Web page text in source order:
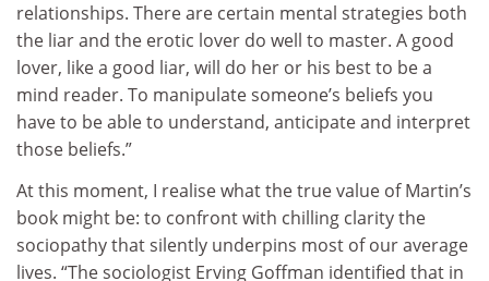
relationships. There are certain mental strategies both
the liar and the erotic lover do well to master. A good
lover, like a good liar, will do her or his best to be a
mind reader. To manipulate someone’s beliefs you
have to be able to understand, anticipate and interpret
those beliefs.”
At this moment, I realise what the true value of Martin’s
book might be: to confront with chilling clarity the
sociopathy that silently underpins most of our average
lives. “The sociologist Erving Goffman identified that in